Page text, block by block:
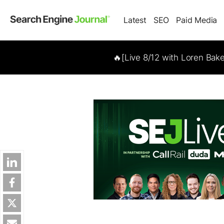
Latest SEO Paid Media
🔥[Live 8/12 with Loren